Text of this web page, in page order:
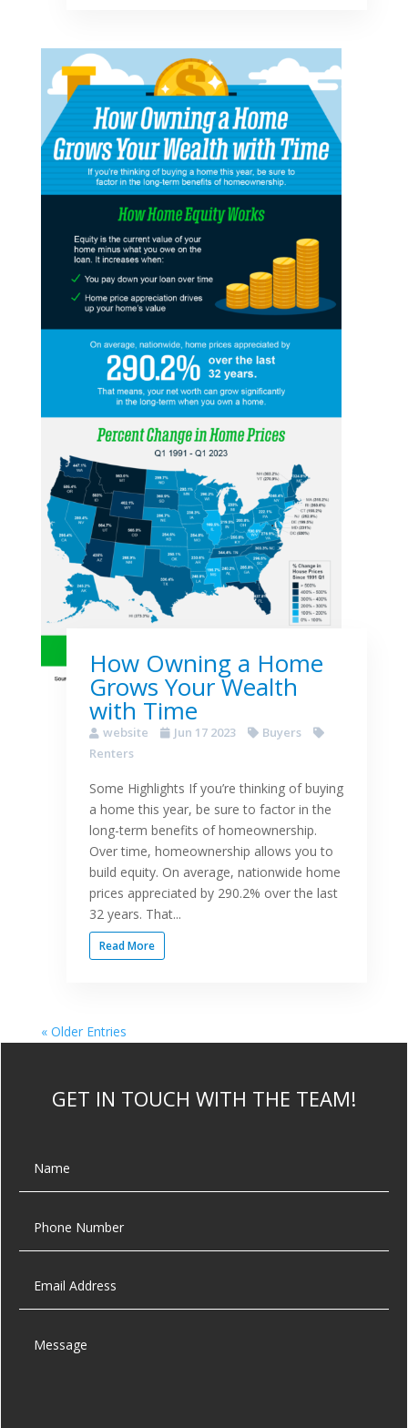
How Owning a Home
Grows Your Wealth
with Time
website Jun 17 2023
Buyers
Renters
Some Highlights If you’re thinking of buying
a home this year, be sure to factor in the
long-term benefits of homeownership.
Over time, homeownership allows you to
build equity. On average, nationwide home
prices appreciated by 290.2% over the last
32 years. That...
Read More
« Older Entries
GET IN TOUCH WITH THE TEAM!